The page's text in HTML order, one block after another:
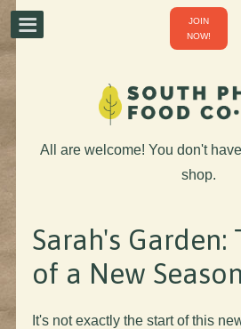
JOIN
NOW!
All are welcome! You don't
shop.
Sarah's Garden:
of a New Season
It's not exactly the start of this